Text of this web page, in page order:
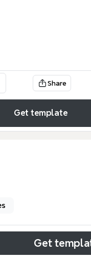
Share
Get template
Get